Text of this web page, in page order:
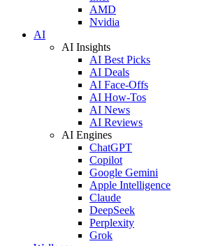
AMD
Nvidia
AI
AI Insights
AI Best Picks
AI Deals
AI Face-Offs
AI How-Tos
AI News
AI Reviews
AI Engines
ChatGPT
Copilot
Google Gemini
Apple Intelligence
Claude
DeepSeek
Perplexity
Grok